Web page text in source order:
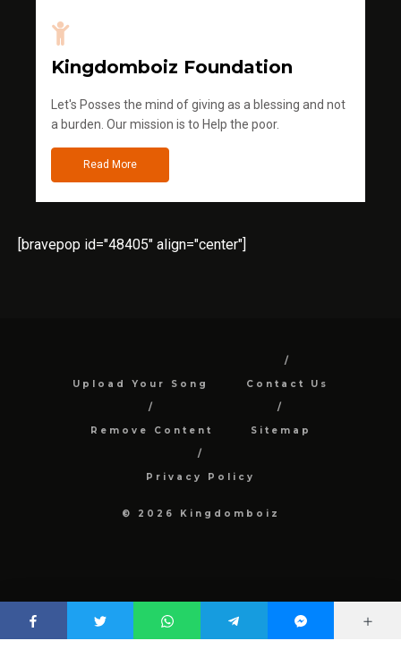
Kingdomboiz Foundation
Let's Posses the mind of giving as a blessing and not
a burden. Our mission is to Help the poor.
Read More
[bravepop id="48405" align="center"]
Upload Your Song Contact Us
Remove Content Sitemap
Privacy Policy
© 2026 Kingdomboiz